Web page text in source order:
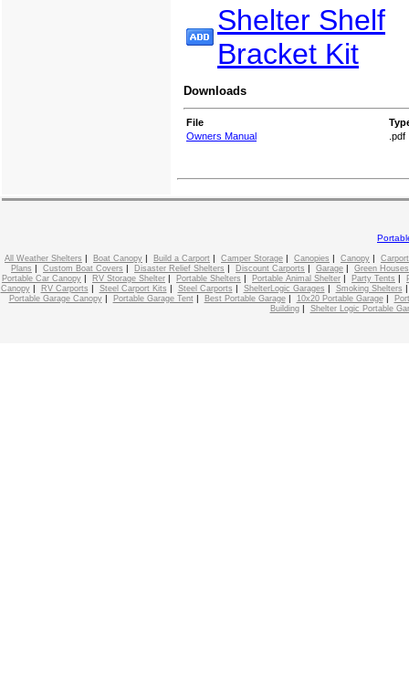
Shelter Shelf
Bracket Kit
Downloads
File
Owners Manual
.pdf
All Weather Shelters | Boat Canopy | Build a Carport | Camper Storage | Canopies | Canopy | Carport
Plans | Custom Boat Covers | Disaster Relief Shelters | Discount Carports | Garage | Green Houses
Portable Car Canopy | RV Storage Shelter | Portable Shelters | Portable Animal Shelter | Party Tents |
Canopy| RV Carports | Steel Carport Kits | Steel Carports | ShelterLogic Garages | Smoking Shelters
Portable Garage Canopy| Portable Garage Tent| Best Portable Garage| 10x20 Portable Garage|
Building| Shelter Logic Portable